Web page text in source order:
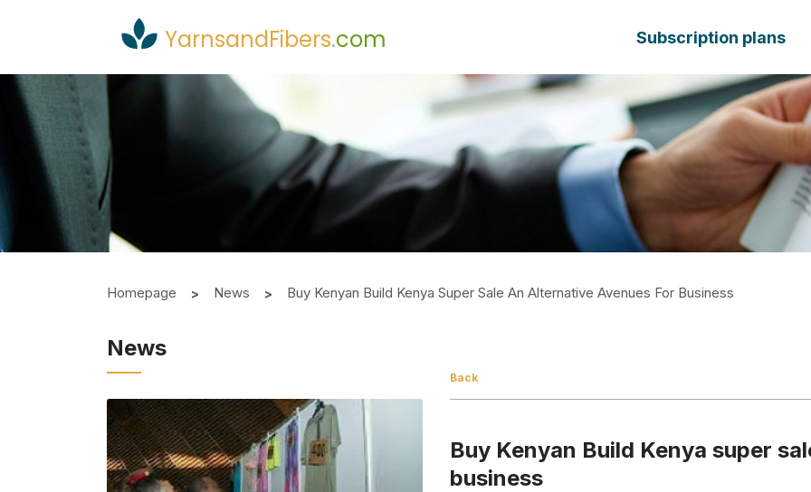
YarnsandFibers.com Subscription plans
Homepage News Buy Kenyan Build Kenya Super Sale An Alternative Avenues For Business
News
Back
Buy Kenyan Build Kenya super
business